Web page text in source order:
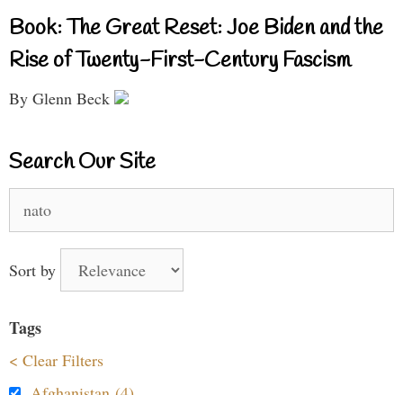
Book: The Great Reset: Joe Biden and the
Rise of Twenty-First-Century Fascism
By Glenn Beck
Search Our Site
for:
Sort by
Tags
< Clear Filters